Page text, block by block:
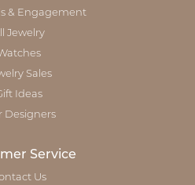
& Engagement
Jewelry
Sales
Ideas
Designers
Service
Us